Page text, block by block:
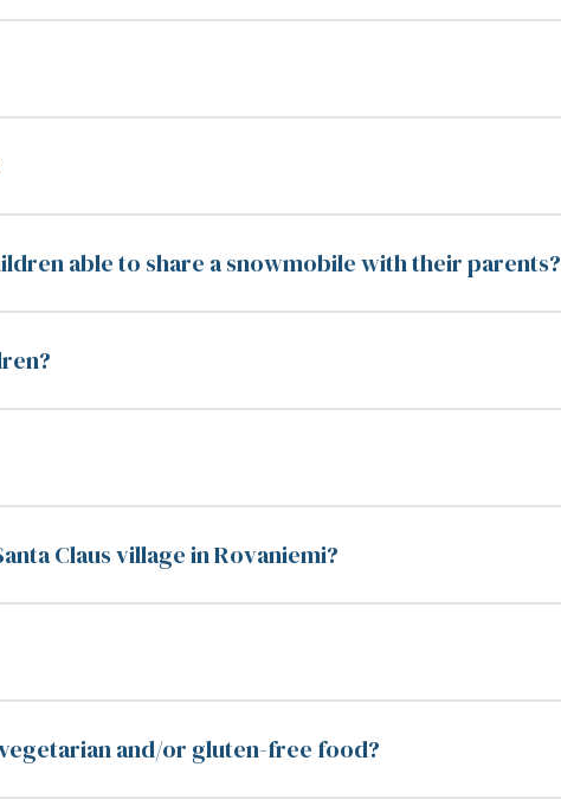
able to share a snowmobile with their parents?
Claus village in Rovaniemi?
and/or gluten-free food?